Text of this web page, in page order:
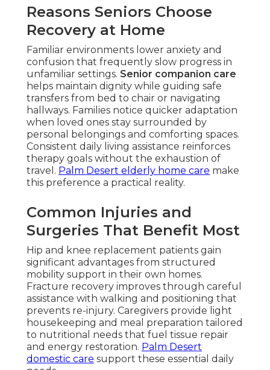
Reasons Seniors Choose
Recovery at Home
Familiar environments lower anxiety and
confusion that frequently slow progress in
unfamiliar settings. Senior companion care
helps maintain dignity while guiding safe
transfers from bed to chair or navigating
hallways. Families notice quicker adaptation
when loved ones stay surrounded by
personal belongings and comforting spaces.
Consistent daily living assistance reinforces
therapy goals without the exhaustion of
travel. Palm Desert elderly home care make
this preference a practical reality.
Common Injuries and
Surgeries That Benefit Most
Hip and knee replacement patients gain
significant advantages from structured
mobility support in their own homes.
Fracture recovery improves through careful
assistance with walking and positioning that
prevents re-injury. Caregivers provide light
housekeeping and meal preparation tailored
to nutritional needs that fuel tissue repair
and energy restoration. Palm Desert
domestic care support these essential daily